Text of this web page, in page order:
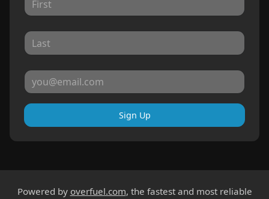
Sign Up
Powered by overfuel.com, the fastest and most reliable